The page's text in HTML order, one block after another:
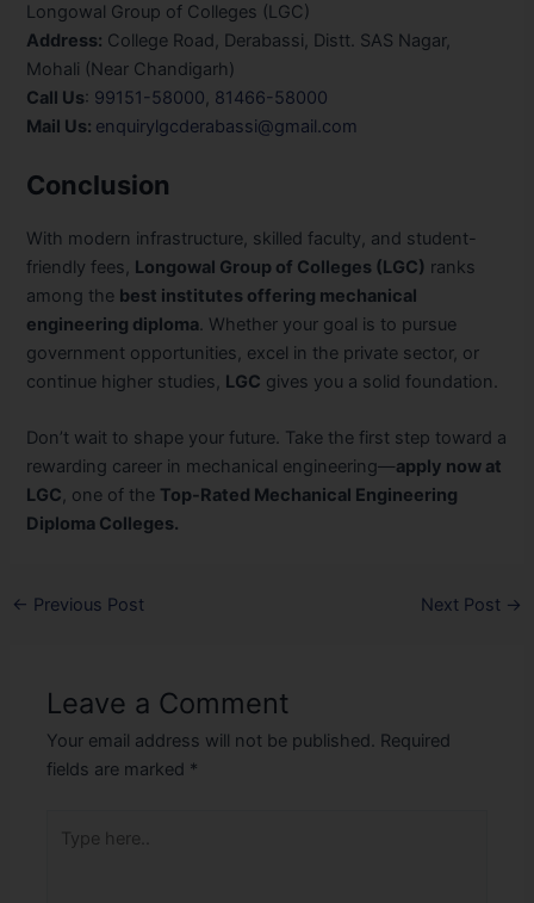
Longowal Group of Colleges (LGC)
Address: College Road, Derabassi, Distt. SAS Nagar,
Mohali (Near Chandigarh)
Call Us: 99151-58000, 81466-58000
Mail Us: enquirylgcderabassi@gmail.com
Conclusion
With modern infrastructure, skilled faculty, and student-
friendly fees, Longowal Group of Colleges (LGC) ranks
among the best institutes offering mechanical
engineering diploma. Whether your goal is to pursue
government opportunities, excel in the private sector, or
continue higher studies, LGC gives you a solid foundation.
Don’t wait to shape your future. Take the first step toward a
rewarding career in mechanical engineering—apply now at
LGC, one of the Top-Rated Mechanical Engineering
Diploma Colleges.
← Previous Post Next Post →
Leave a Comment
Your email address will not be published. Required
fields are marked *
here..